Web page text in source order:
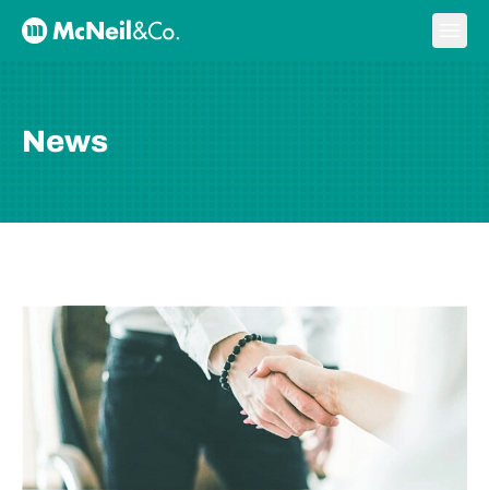
McNeil & Co. Home
News
BLOG